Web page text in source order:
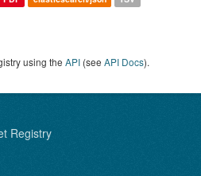
using the API (see API Docs).
Registry